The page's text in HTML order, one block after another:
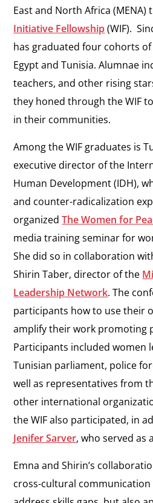
East and North Africa
Initiative Fellowship(WIF).
has graduated four cohorts
Egypt and Tunisia. Alumnae
teachers, and other rising
they honed through the WIF
in their communities.
Among the WIF graduates is
executive director of the
Human Development (IDH),
and counter-radicalization
organizedThe Women for
media training seminar for
She did so in collaboration
Shirin Taber, director of the
Leadership Network. The
participants how to use their
amplify their work promoting
Participants included women
Tunisian parliament, police
well as representatives from
other international
the WIF also participated, in
Jenifer Sarver, who served as
Emna and Shirin’s
cross-cultural